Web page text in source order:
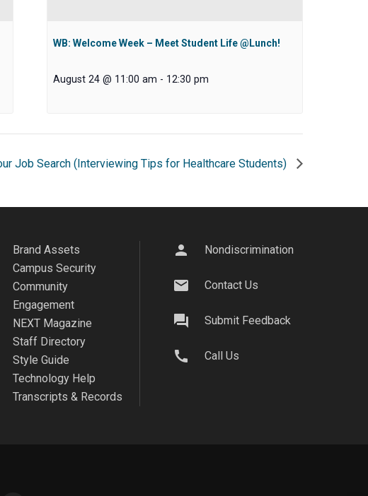
WB: Welcome Week – Meet Student Life @Lunch!
August 24 @ 11:00 am - 12:30 pm
Job Search (Interviewing Tips for Healthcare Students)
Brand Assets
Campus Security
Community
Engagement
NEXT Magazine
Staff Directory
Style Guide
Technology Help
Transcripts & Records
person Nondiscrimination
mail Contact Us
question_answer Submit Feedback
call Call Us